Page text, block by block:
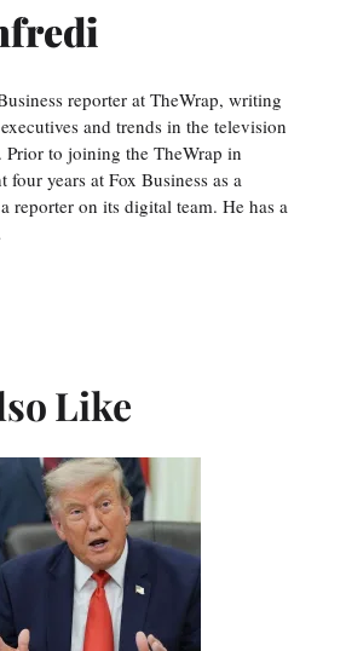
reporter at TheWrap, writing
and trends in the television
Prior to joining the TheWrap in
four years at Fox Business as a
reporter on its digital team. He has a
Like